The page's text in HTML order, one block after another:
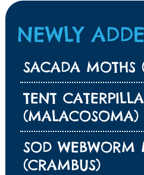
NEWLY
SACADA MOTHS
TENT
(MALACOSOMA)
SOD WEBWORM
(CRAMBUS)